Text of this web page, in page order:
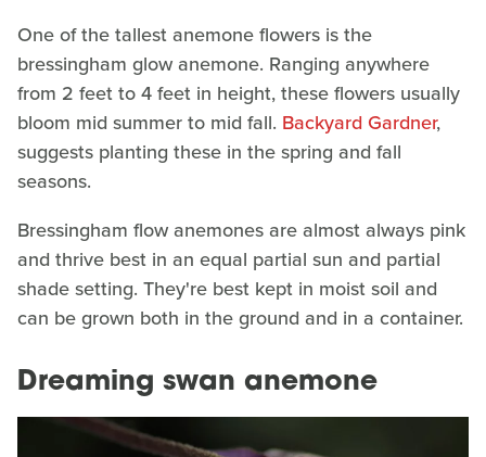
One of the tallest anemone flowers is the
bressingham glow anemone. Ranging anywhere
from 2 feet to 4 feet in height, these flowers usually
bloom mid summer to mid fall. Backyard Gardner,
suggests planting these in the spring and fall
seasons.
Bressingham flow anemones are almost always pink
and thrive best in an equal partial sun and partial
shade setting. They're best kept in moist soil and
can be grown both in the ground and in a container.
Dreaming swan anemone